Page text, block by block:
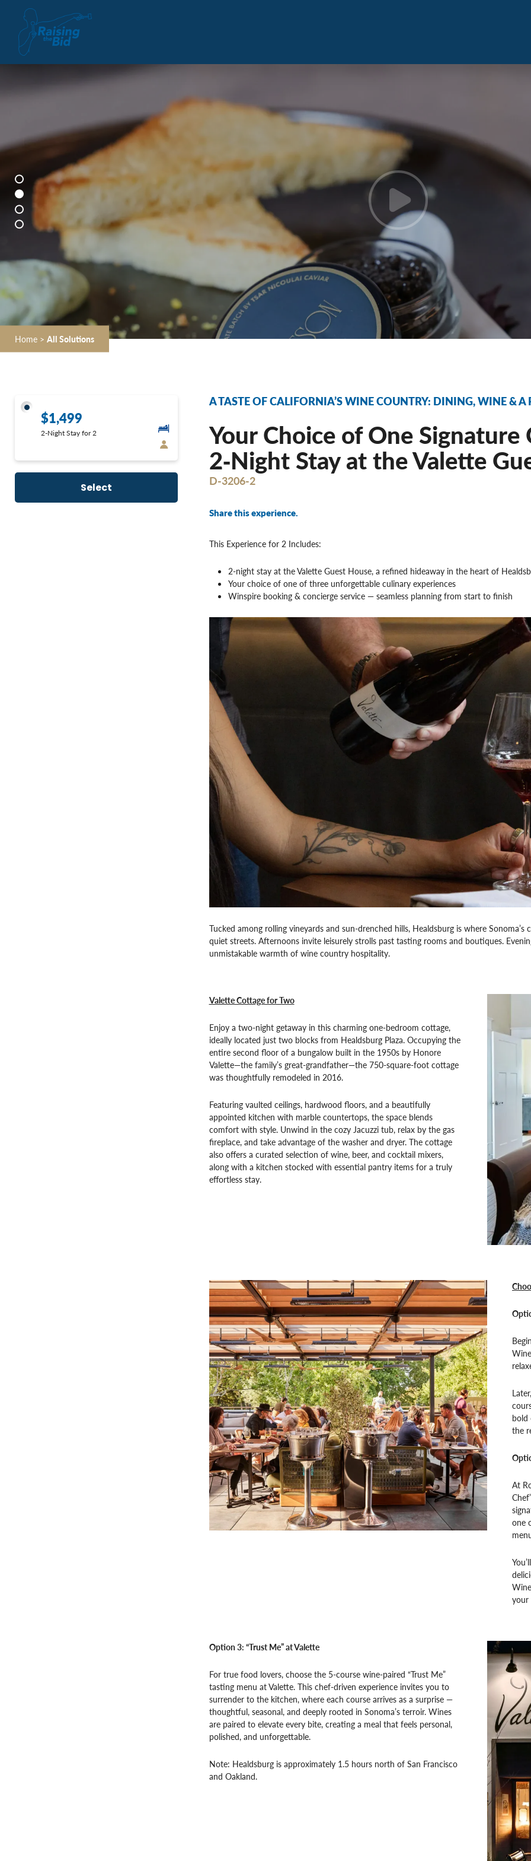
Home > All Solutions
$1,499
2-Night Stay for 2
Select
A TASTE OF CALIFORNIA’S WINE COUNTRY: DINING, WINE & A
Your Choice of One
2‐Night Stay at the Valette
D-3206-2
Share this experience.
This Experience for 2 Includes:
2-night stay at the Valette Guest House, a refined hideaway in the heart of
Your choice of one of three unforgettable culinary experiences
Winspire booking & concierge service — seamless planning from start to finish
Tucked among rolling vineyards and sun-drenched hills, Healdsburg is where
quiet streets. Afternoons invite leisurely strolls past tasting rooms and boutiques.
unmistakable warmth of wine country hospitality.
Valette Cottage for Two
Enjoy a two-night getaway in this charming one-bedroom cottage,
ideally located just two blocks from Healdsburg Plaza. Occupying the
entire second floor of a bungalow built in the 1950s by Honore
Valette—the family’s great-grandfather—the 750-square-foot cottage
was thoughtfully remodeled in 2016.
Featuring vaulted ceilings, hardwood floors, and a beautifully
appointed kitchen with marble countertops, the space blends
comfort with style. Unwind in the cozy Jacuzzi tub, relax by the gas
fireplace, and take advantage of the washer and dryer. The cottage
also offers a curated selection of wine, beer, and cocktail mixers,
along with a kitchen stocked with essential pantry items for a truly
effortless stay.
bold
the
At
one
your
Option 3: “Trust Me” at Valette
For true food lovers, choose the 5-course wine-paired “Trust Me”
tasting menu at Valette. This chef-driven experience invites you to
surrender to the kitchen, where each course arrives as a surprise —
thoughtful, seasonal, and deeply rooted in Sonoma’s terroir. Wines
are paired to elevate every bite, creating a meal that feels personal,
polished, and unforgettable.
Note: Healdsburg is approximately 1.5 hours north of San Francisco
and Oakland.